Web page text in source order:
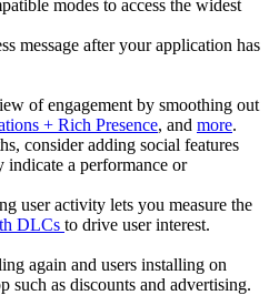
modes to access the widest
message after your application has
of engagement by smoothing out
+ Rich Presence, and more.
consider adding social features
indicate a performance or
user activity lets you measure the
DLCs to drive user interest.
again and users installing on
as discounts and advertising.